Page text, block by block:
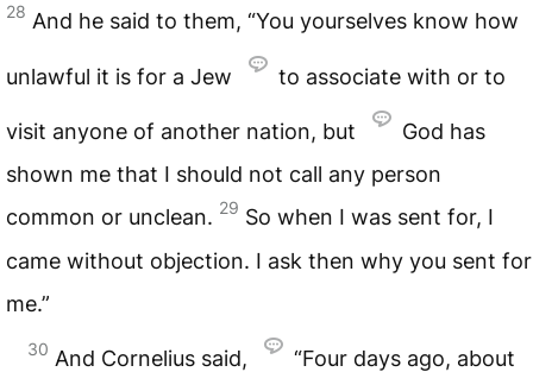
28 And he said to them, “You yourselves know how
unlawful it is for a Jew to associate with or to
visit anyone of another nation, but
God has
shown me that I should not call any person
common or unclean. 29 So when I was sent for, I
came without objection. I ask then why you sent for
me.”
30 And Cornelius said, “Four days ago, about